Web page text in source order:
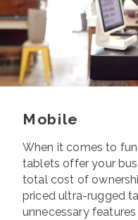
Mobile
When it comes to
tablets offer your
total cost of
priced ultra-rugged
unnecessary